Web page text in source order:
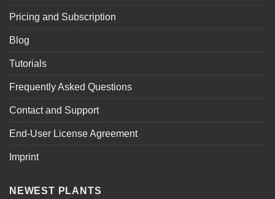
Pricing and Subscription
Blog
Tutorials
Frequently Asked Questions
Contact and Support
End-User License Agreement
Imprint
NEWEST PLANTS